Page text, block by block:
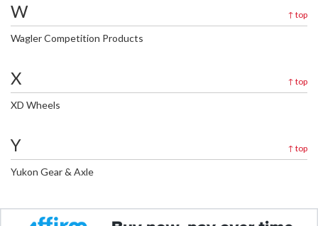
W ↑ top
Wagler Competition Products
X ↑ top
XD Wheels
Y ↑ top
Yukon Gear & Axle